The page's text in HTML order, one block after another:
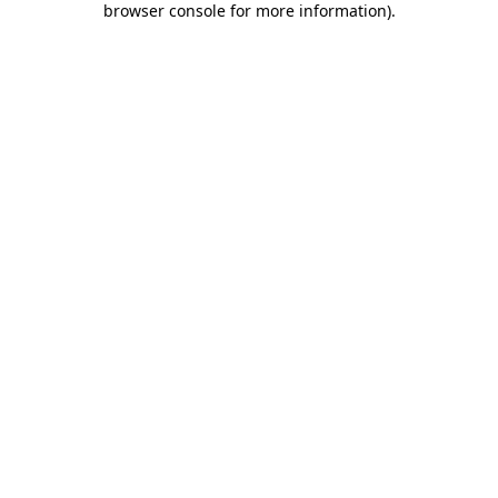
browser console for more information).